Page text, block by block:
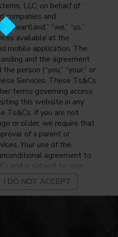
LLC, on behalf of
companies and
“we,” “us,”
available at the
mobile application. The
and the agreement
person (“you,” “your,” or
Services. These Ts&Cs
terms governing access
this website in any
Ts&Cs. If you are not
or older, we require that
of a parent or
Your use of the
agreement to
and is subject to your
these Ts&Cs. If you do
these Ts&Cs, you may
the Services. Before
I DO NOT ACCEPT